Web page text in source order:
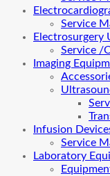
Service
Electrosurgery
Service /
Imaging
Infusion
Service
Laboratory